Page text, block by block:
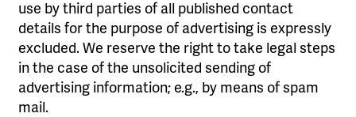
use by third parties of all published contact
details for the purpose of advertising is expressly
excluded. We reserve the right to take legal steps
in the case of the unsolicited sending of
advertising information; e.g., by means of spam
mail.